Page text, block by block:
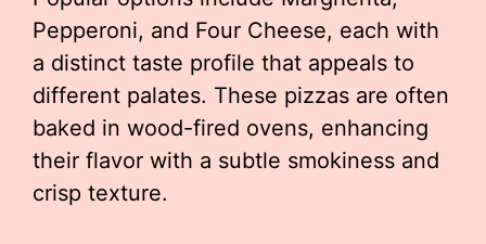
Pepperoni, and Four Cheese, each with
a distinct taste profile that appeals to
different palates. These pizzas are often
baked in wood-fired ovens, enhancing
their flavor with a subtle smokiness and
crisp texture.